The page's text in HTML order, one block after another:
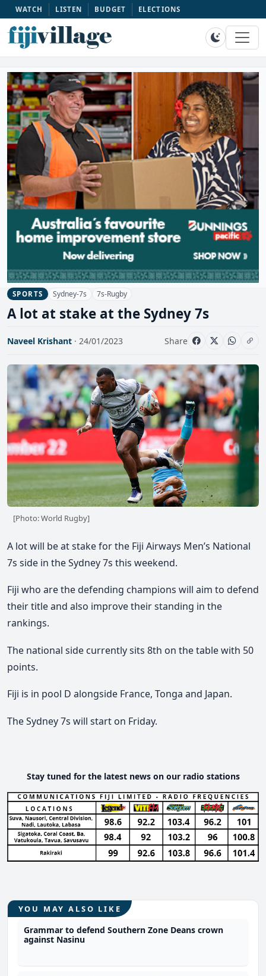
WATCH LISTEN BUDGET ELECTIONS
SPORTS Sydney-7s 7s-Rugby
A lot at stake at the Sydney 7s
Naveel Krishant · 24/01/2023 Share
[Photo: World Rugby]
A lot will be at stake for the Fiji Airways Men’s National
7s side in the Sydney 7s this weekend.
Fiji who are the defending champions will aim to defend
their title and also improve their standing in the
rankings.
The national side currently sits 8th on the table with 50
points.
Fiji is in pool D alongside France, Tonga and Japan.
The Sydney 7s will start on Friday.
Stay tuned for the latest news on our radio stations
YOU MAY ALSO LIKE
Grammar to defend Southern Zone Deans crown
against Nasinu